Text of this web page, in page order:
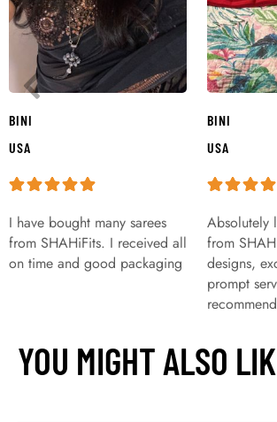
BINI
USA
I have bought many sarees
from SHAHiFits. I received all
on time and good packaging
BINI
USA
Absolutely
from
designs,
prompt
YOU MIGHT ALSO